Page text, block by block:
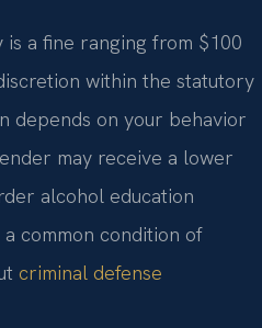
a fine ranging from $100
within the statutory
depends on your behavior
may receive a lower
alcohol education
a common condition of
criminal defense